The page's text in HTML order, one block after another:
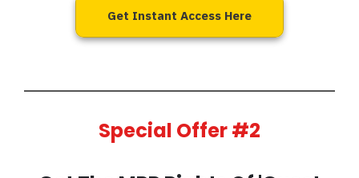
Get Instant Access Here
Special Offer #2